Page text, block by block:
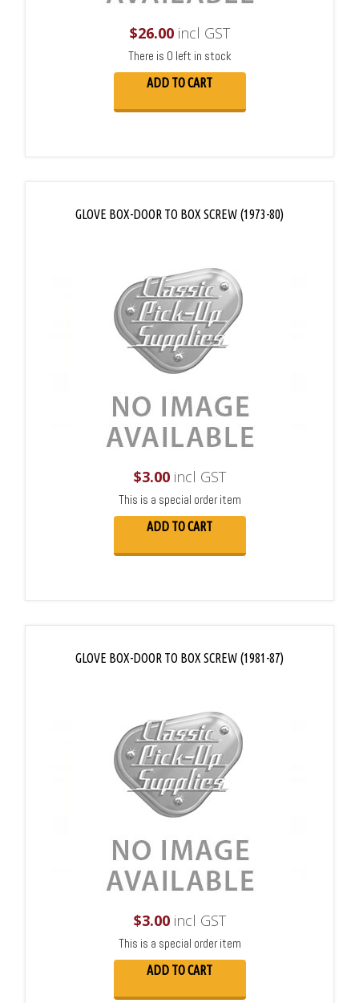
$26.00incl GST
There is 0 left in stock
ADD TO CART
GLOVE BOX-DOOR TO BOX SCREW (1973-80)
$3.00incl GST
This is a special order item
ADD TO CART
GLOVE BOX-DOOR TO BOX SCREW (1981-87)
$3.00incl GST
This is a special order item
ADD TO CART